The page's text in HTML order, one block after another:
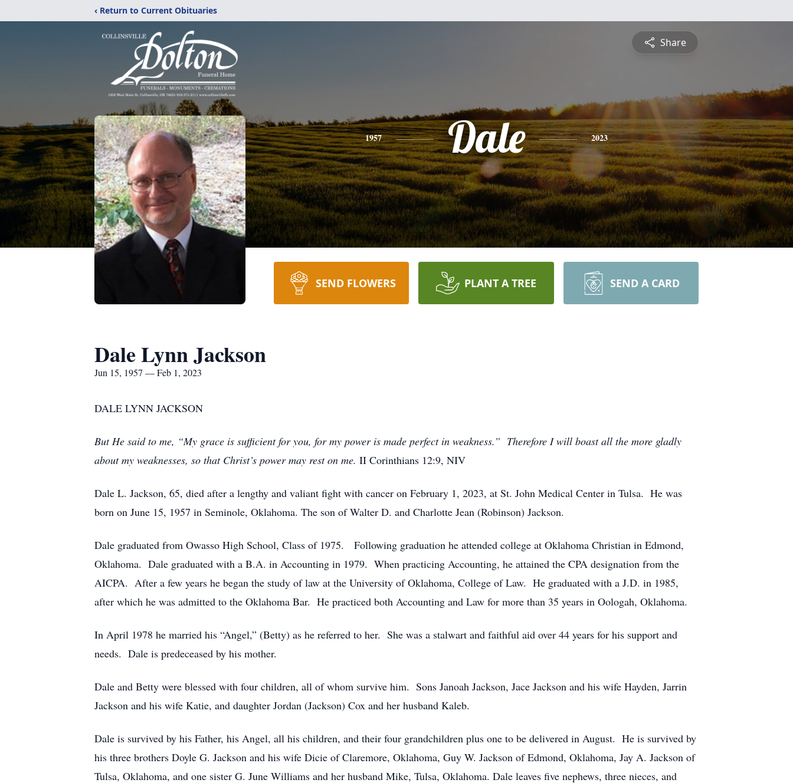
‹ Return to Current Obituaries
Share
1957 Dale 2023
SEND FLOWERS PLANT A TREE SEND A CARD
Dale Lynn Jackson
Jun 15, 1957 — Feb 1, 2023
DALE LYNN JACKSON
But He said to me, “My grace is sufficient for you, for my power is made perfect in weakness.” Therefore I will boast all the more gladly
about my weaknesses, so that Christ’s power may rest on me. II Corinthians 12:9, NIV
Dale L. Jackson, 65, died after a lengthy and valiant fight with cancer on February 1, 2023, at St. John Medical Center in Tulsa. He was
born on June 15, 1957 in Seminole, Oklahoma. The son of Walter D. and Charlotte Jean (Robinson) Jackson.
Dale graduated from Owasso High School, Class of 1975. Following graduation he attended college at Oklahoma Christian in Edmond,
Oklahoma. Dale graduated with a B.A. in Accounting in 1979. When practicing Accounting, he attained the CPA designation from the
AICPA. After a few years he began the study of law at the University of Oklahoma, College of Law. He graduated with a J.D. in 1985,
after which he was admitted to the Oklahoma Bar. He practiced both Accounting and Law for more than 35 years in Oologah, Oklahoma.
In April 1978 he married his “Angel,” (Betty) as he referred to her. She was a stalwart and faithful aid over 44 years for his support and
needs. Dale is predeceased by his mother.
Dale and Betty were blessed with four children, all of whom survive him. Sons Janoah Jackson, Jace Jackson and his wife Hayden, Jarrin
Jackson and his wife Katie, and daughter Jordan (Jackson) Cox and her husband Kaleb.
Dale is survived by his Father, his Angel, all his children, and their four grandchildren plus one to be delivered in August. He is survived by
his three brothers Doyle G. Jackson and his wife Dicie of Claremore, Oklahoma, Guy W. Jackson of Edmond, Oklahoma, Jay A. Jackson of
Tulsa, Oklahoma, and one sister G. June Williams and her husband Mike, Tulsa, Oklahoma. Dale leaves five nephews, three nieces, and